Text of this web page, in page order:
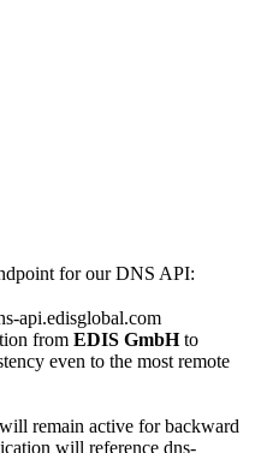
for our DNS API:
api.edisglobal.com
from EDIS GmbHto
even to the most remote
remain active for backward
will reference dns-